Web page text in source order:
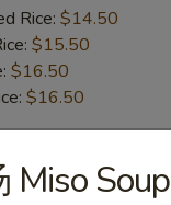
Rice: $14.50
$15.50
$16.50
$16.50
Miso Soup